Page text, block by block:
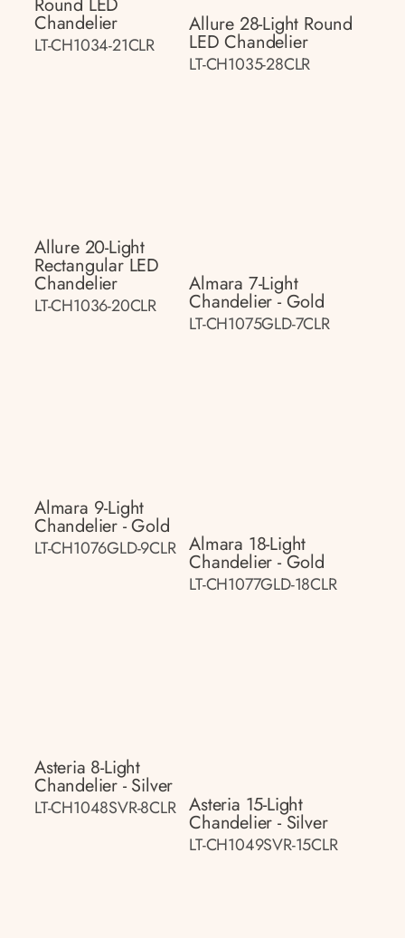
Chandelier
LT-CH1034-21CLR
Allure 28-Light Round
LED Chandelier
LT-CH1035-28CLR
Allure 20-Light
Rectangular LED
Chandelier
LT-CH1036-20CLR
Almara 7-Light
Chandelier - Gold
LT-CH1075GLD-7CLR
Almara 9-Light
Chandelier - Gold
LT-CH1076GLD-9CLR Almara 18-Light
Chandelier - Gold
LT-CH1077GLD-18CLR
Asteria 8-Light
Chandelier - Silver
LT-CH1048SVR-8CLR Asteria 15-Light
Chandelier - Silver
LT-CH1049SVR-15CLR